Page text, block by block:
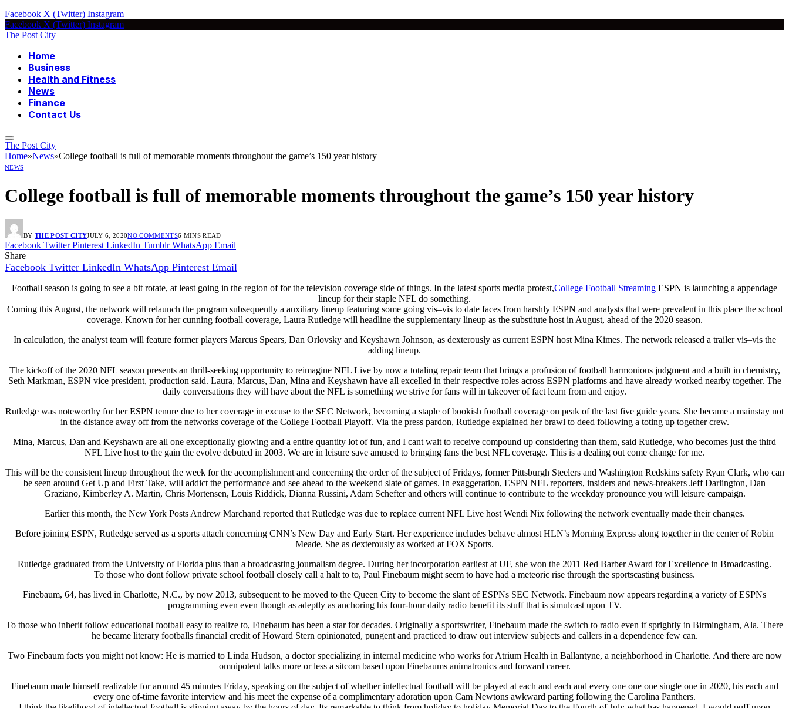
Facebook X (Twitter) Instagram
Facebook X (Twitter) Instagram
The Post City
Home
Business
Health and Fitness
News
Finance
Contact Us
The Post City
Home»News»College football is full of memorable moments throughout the game’s 150 year history
NEWS
College football is full of memorable moments throughout the game’s 150 year history
BY THE POST CITYJULY 6, 2020NO COMMENTS6 MINS READ
Facebook Twitter Pinterest LinkedIn Tumblr WhatsApp Email
Share
Facebook Twitter LinkedIn WhatsApp Pinterest Email
Football season is going to see a bit rotate, at least going in the region of for the television coverage side of things. In the latest sports media protest,College Football Streaming ESPN is launching a appendage
lineup for their staple NFL do something.
Coming this August, the network will relaunch the program subsequently a auxiliary lineup featuring some going vis–vis to date faces from harshly ESPN and analysts that were prevalent in this place the school
coverage. Known for her cunning football coverage, Laura Rutledge will headline the supplementary lineup as the substitute host in August, ahead of the 2020 season.
In calculation, the analyst team will feature former players Marcus Spears, Dan Orlovsky and Keyshawn Johnson, as dexterously as current ESPN host Mina Kimes. The network released a trailer vis–vis the
adding lineup.
The kickoff of the 2020 NFL season presents an thrill-seeking opportunity to reimagine NFL Live by now a totaling repair team that brings a profusion of football harmonious judgment and a built in chemistry,
Seth Markman, ESPN vice president, production said. Laura, Marcus, Dan, Mina and Keyshawn have all excelled in their respective roles across ESPN platforms and have already worked nearby together. The
daily conversations they will have about the NFL is something we strive for fans will in takeover of fact learn from and enjoy.
Rutledge was noteworthy for her ESPN tenure due to her coverage in excuse to the SEC Network, becoming a staple of bookish football coverage on peak of the last five guide years. She became a mainstay not
in the distance away off from the networks coverage of the College Football Playoff. Via the press pardon, Rutledge explained her brawl to deed following a toting up together crew.
Mina, Marcus, Dan and Keyshawn are all one exceptionally glowing and a entire quantity lot of fun, and I cant wait to receive compound up considering than them, said Rutledge, who becomes just the third
NFL Live host to the gain the evolve debuted in 2003. We are in leisure save amused to bringing fans the best NFL coverage. This is a dealing out come change for me.
This will be the consistent lineup throughout the week for the accomplishment and concerning the order of the subject of Fridays, former Pittsburgh Steelers and Washington Redskins safety Ryan Clark, who can
be seen around Get Up and First Take, will addict the performance and see ahead to the weekend slate of games. In exaggeration, ESPN NFL reporters, insiders and news-breakers Jeff Darlington, Dan
Graziano, Kimberley A. Martin, Chris Mortensen, Louis Riddick, Dianna Russini, Adam Schefter and others will continue to contribute to the weekday pronounce you will leisure campaign.
Earlier this month, the New York Posts Andrew Marchand reported that Rutledge was due to replace current NFL Live host Wendi Nix following the network eventually made their changes.
Before joining ESPN, Rutledge served as a sports attach concerning CNN’s New Day and Early Start. Her experience includes behave almost HLN’s Morning Express along together in the center of Robin
Meade. She as dexterously as worked at FOX Sports.
Rutledge graduated from the University of Florida plus than a broadcasting journalism degree. During her incorporation earliest at UF, she won the 2011 Red Barber Award for Excellence in Broadcasting.
To those who dont follow private school football closely call a halt to to, Paul Finebaum might seem to have had a meteoric rise through the sportscasting business.
Finebaum, 64, has lived in Charlotte, N.C., by now 2013, subsequent to he moved to the Queen City to become the slant of ESPNs SEC Network. Finebaum now appears regarding a variety of ESPNs
programming even even though as adeptly as anchoring his four-hour daily radio benefit its stuff that is simulcast upon TV.
To those who inherit follow educational football easy to realize to, Finebaum has been a star for decades. Originally a sportswriter, Finebaum made the switch to radio even if sprightly in Birmingham, Ala. There
he became literary footballs financial credit of Howard Stern opinionated, pungent and practiced to draw out interview subjects and callers in a dependence few can.
Two Finebaum facts you might not know: He is married to Linda Hudson, a doctor specializing in internal medicine who works for Atrium Health in Ballantyne, a neighborhood in Charlotte. And there are now
omnipotent talks more or less a sitcom based upon Finebaums animatronics and forward career.
Finebaum made himself realizable for around 45 minutes Friday, speaking on the subject of whether intellectual football will be played at each and each and every one one one single one in 2020, his each and
every one of-time favorite interview and his meet the expense of a complimentary adoration upon Cam Newtons awkward parting following the Carolina Panthers.